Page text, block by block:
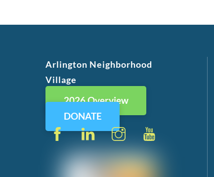
Arlington Neighborhood
Village
2026 Overview
DONATE
Facebook LinkedIn Instagram